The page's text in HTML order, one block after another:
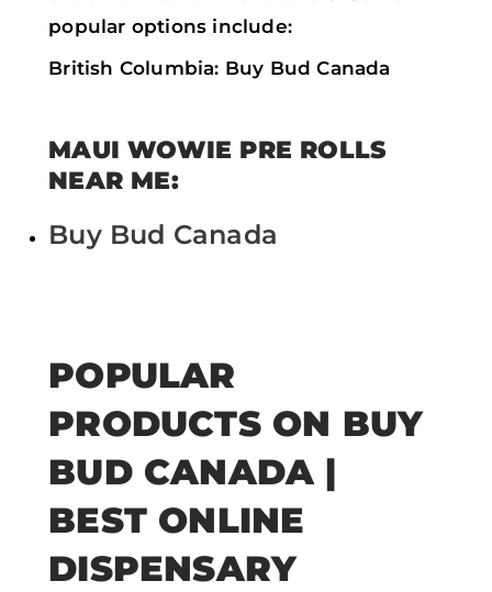
popular options include:
British Columbia: Buy Bud Canada
MAUI WOWIE PRE ROLLS
NEAR ME:
Buy Bud Canada
POPULAR
PRODUCTS ON BUY
BUD CANADA |
BEST ONLINE
DISPENSARY